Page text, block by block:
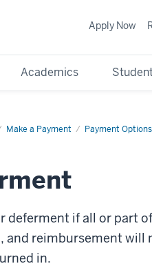
Academics
Apply Now
Make a Payment Payment Options
deferment if all or part
and reimbursement will
in.